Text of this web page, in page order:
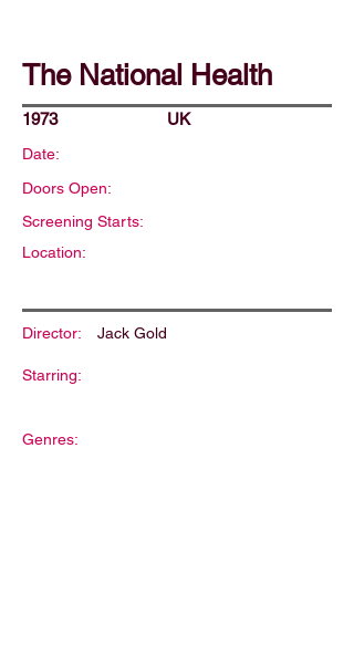
The National Health
1973 UK
Date:
Doors Open:
Screening Starts:
Location:
Director: Jack Gold
Starring:
Genres: